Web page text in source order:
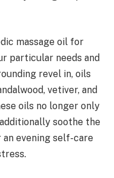
massage oil for
particular needs and
revel in, oils
vetiver, and
oils no longer only
soothe the
evening self-care